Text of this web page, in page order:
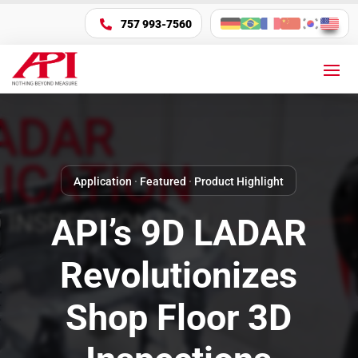
 757 993-7560
Application · Featured · Product Highlight
API’s 9D LADAR
Revolutionizes
Shop Floor 3D